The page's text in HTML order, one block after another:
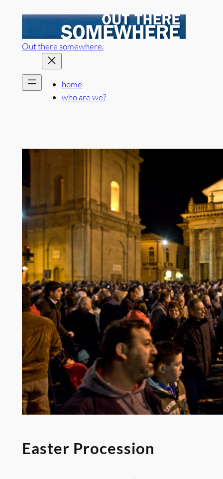
content
Out there somewhere.
home
who are we?
Easter Procession